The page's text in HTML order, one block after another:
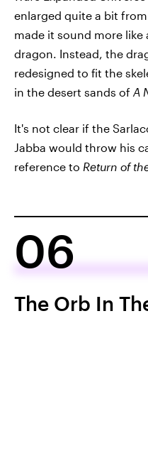
enlarged quite a bit
made it sound more like
dragon. Instead, the
redesigned to fit the
in the desert sands of A
It's not clear if the
Jabba would throw his
reference to Return of
06
The Orb In